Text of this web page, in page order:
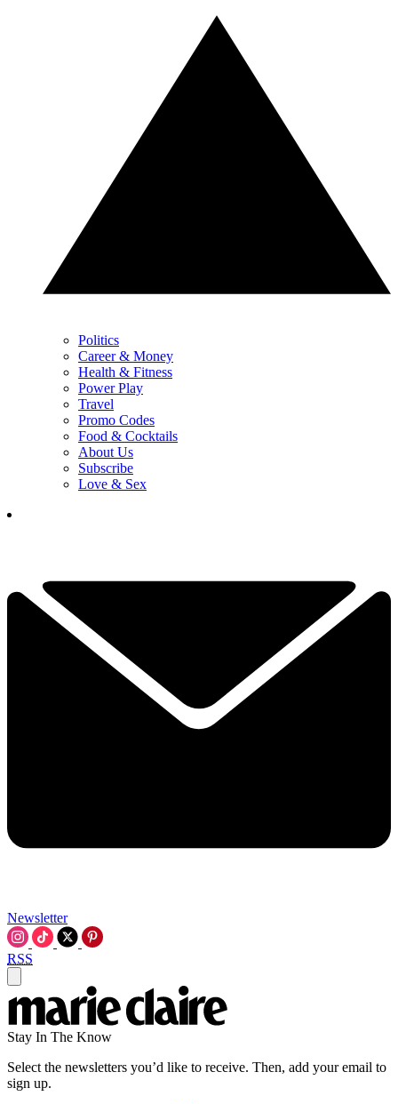
Politics
Career & Money
Health & Fitness
Power Play
Travel
Promo Codes
Food & Cocktails
About Us
Subscribe
Love & Sex
Newsletter
RSS
Stay In The Know
Select the newsletters you’d like to receive. Then, add your email to
sign up.